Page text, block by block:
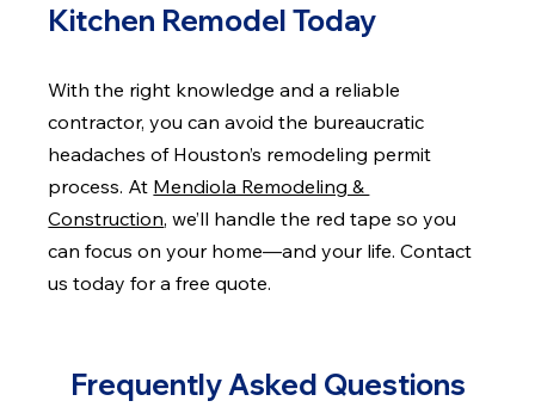
Kitchen Remodel Today
With the right knowledge and a reliable
contractor, you can avoid the bureaucratic
headaches of Houston’s remodeling permit
process. At Mendiola Remodeling &
Construction, we’ll handle the red tape so you
can focus on your home—and your life. Contact
us today for a free quote.
Frequently Asked Questions